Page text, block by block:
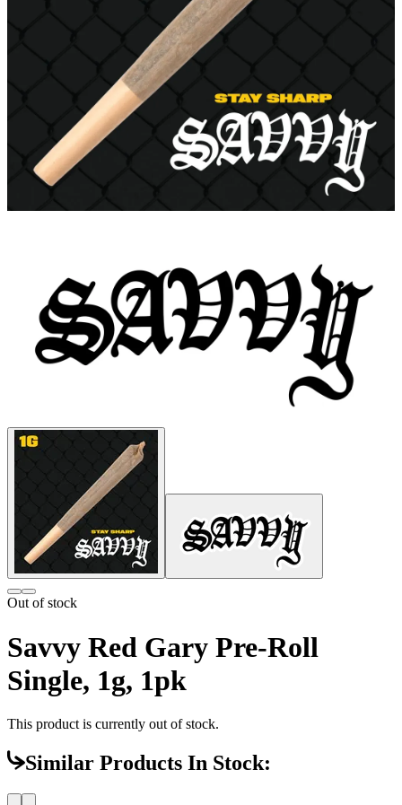
Out of stock
Savvy Red Gary Pre-Roll
Single, 1g, 1pk
This product is currently out of stock.
Similar Products In Stock: